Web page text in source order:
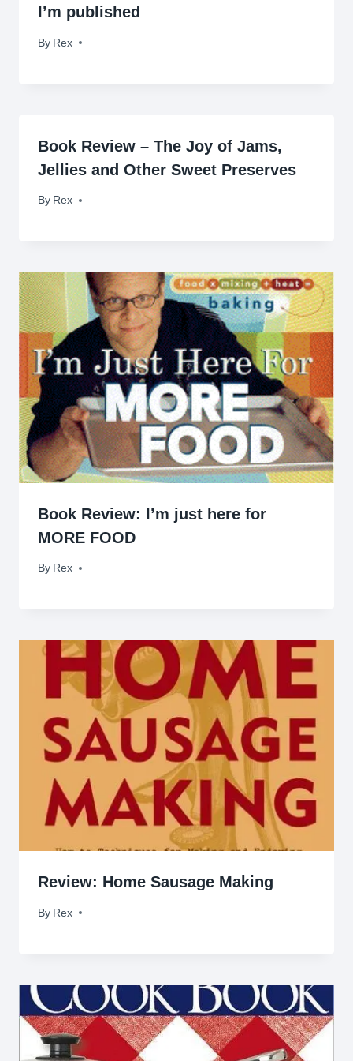
I’m published
By Rex
May 25, 2010
Book Review – The Joy of Jams,
Jellies and Other Sweet Preserves
By Rex
June 10, 2009
Book Review: I’m just here for
MORE FOOD
By Rex
June 3, 2009
Review: Home Sausage Making
By Rex
April 15, 2009